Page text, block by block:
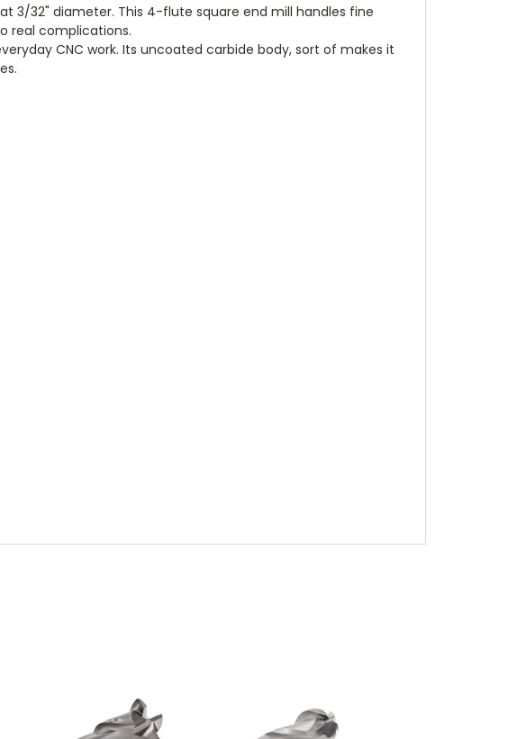
3/32" diameter. This 4-flute square end mill handles fine
real complications.
CNC work. Its uncoated carbide body, sort of makes it